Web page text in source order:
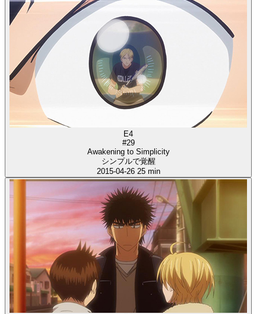
E4
#29
Awakening to Simplicity
シンプルで覚醒
2015-04-26 25 min